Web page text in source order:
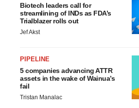
Biotech leaders call for
streamlining of INDs as FDA’s
Trialblazer rolls out
Jef Akst
PIPELINE
5 companies advancing ATTR
assets in the wake of Wainua’s
fail
Tristan Manalac